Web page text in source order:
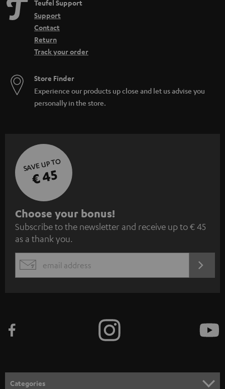
Teufel Support
Support
Contact
Return
Track your order
Store Finder
Experience our products up close and let us advise you
personally in the store.
SAVE UP TO
€ 45
S
u
b
s
c
e
n
Choose your bonus!
Subscribe to the newsletter and receive up to € 45
as a thank you.
EMAIL
Categories